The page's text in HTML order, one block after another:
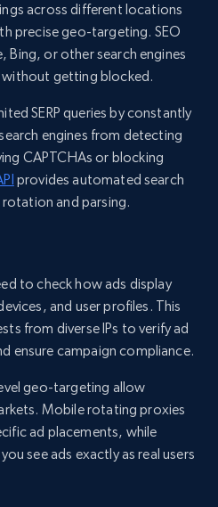
across different locations
precise geo-targeting. SEO
or other search engines
getting blocked.
SERP queries by constantly
engines from detecting
CAPTCHAs or blocking
provides automated search
and parsing.
to check how ads display
and user profiles. This
from diverse IPs to verify ad
ensure campaign compliance.
geo-targeting allow
Mobile rotating proxies
ad placements, while
see ads exactly as real users